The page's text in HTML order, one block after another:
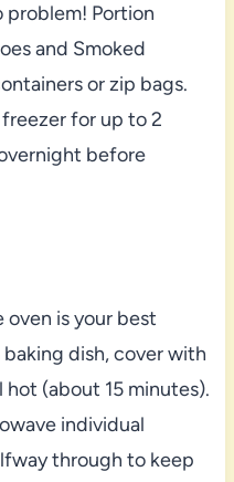
Portion
and Smoked
or zip bags.
for up to 2
before
oven is your best
dish, cover with
(about 15 minutes).
individual
through to keep